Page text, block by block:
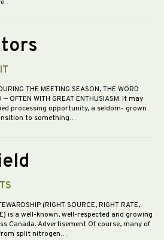
THE MEETING SEASON, THE WORD
— OFTEN WITH GREAT ENTHUSIASM. It may
processing opportunity, a seldom- grown
to something…
(RIGHT SOURCE, RIGHT RATE,
is a well-known, well-respected and growing
Canada. Advertisement Of course, many of
split nitrogen…